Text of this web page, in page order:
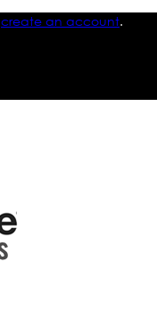
create an account.